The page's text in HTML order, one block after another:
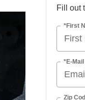
Fill out
*First
*E-
Zip